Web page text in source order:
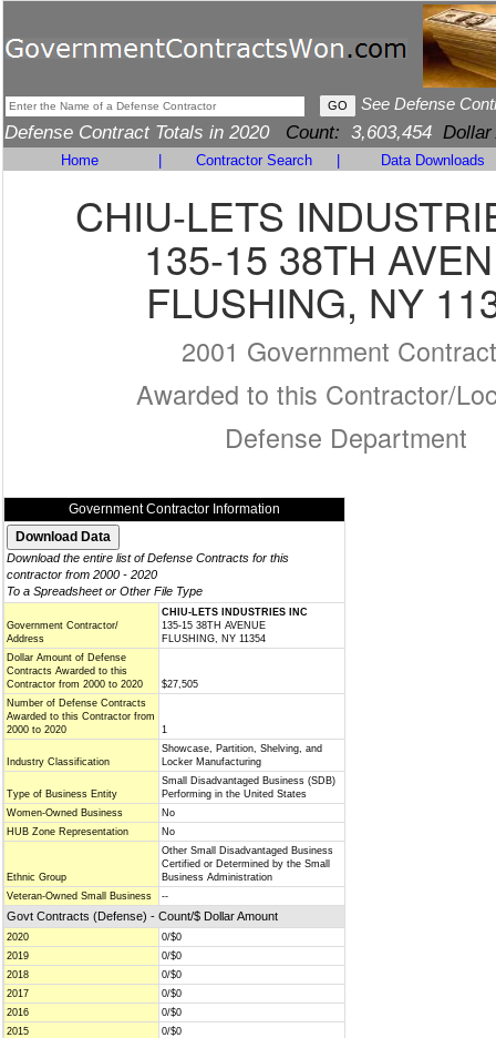
See Defense
Defense Contract Totals in 2020 Count: 3,603,454 Dollar
Home Contractor Search Data Downloads
CHIU-LETS
135-15 38TH
FLUSHING, NY
2001 Government
Awarded to this Contractor/
Defense Department
Government Contractor Information
Download the entire list of Defense Contracts for this
contractor from 2000 - 2020
To a Spreadsheet or Other File Type
Government Contractor/
Address
CHIU-LETS INDUSTRIES INC
135-15 38TH AVENUE
FLUSHING, NY 11354
Dollar Amount of Defense
Contracts Awarded to this
Contractor from 2000 to 2020
$27,505
Number of Defense Contracts
Awarded to this Contractor from
2000 to 2020
1
Industry Classification
Showcase, Partition, Shelving, and
Locker Manufacturing
Type of Business Entity
Small Disadvantaged Business (SDB)
Performing in the United States
Women-Owned Business
No
HUB Zone Representation
No
Ethnic Group
Other Small Disadvantaged Business
Certified or Determined by the Small
Business Administration
Veteran-Owned Small Business
--
Govt Contracts (Defense) - Count/$ Dollar Amount
2020
0/$0
2019
0/$0
2018
0/$0
2017
0/$0
2016
0/$0
2015
0/$0